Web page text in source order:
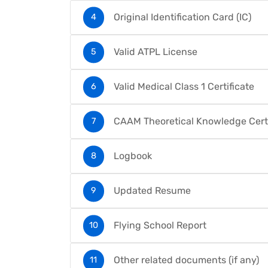
Original Identification Card (IC)
Valid ATPL License
Valid Medical Class 1 Certificate
CAAM Theoretical Knowledge
Logbook
Updated Resume
Flying School Report
Other related documents (if any)